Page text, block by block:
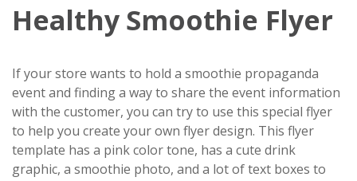
Healthy Smoothie Flyer
If your store wants to hold a smoothie propaganda
event and finding a way to share the event information
with the customer, you can try to use this special flyer
to help you create your own flyer design. This flyer
template has a pink color tone, has a cute drink
graphic, a smoothie photo, and a lot of text boxes to